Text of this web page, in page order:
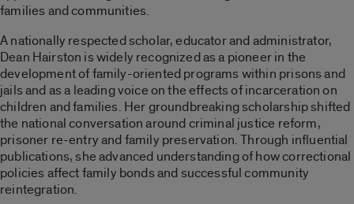
families and communities.
A nationally respected scholar, educator and administrator,
Dean Hairston is widely recognized as a pioneer in the
development of family-oriented programs within prisons and
jails and as a leading voice on the effects of incarceration on
children and families. Her groundbreaking scholarship shifted
the national conversation around criminal justice reform,
prisoner re-entry and family preservation. Through influential
publications, she advanced understanding of how correctional
policies affect family bonds and successful community
reintegration.